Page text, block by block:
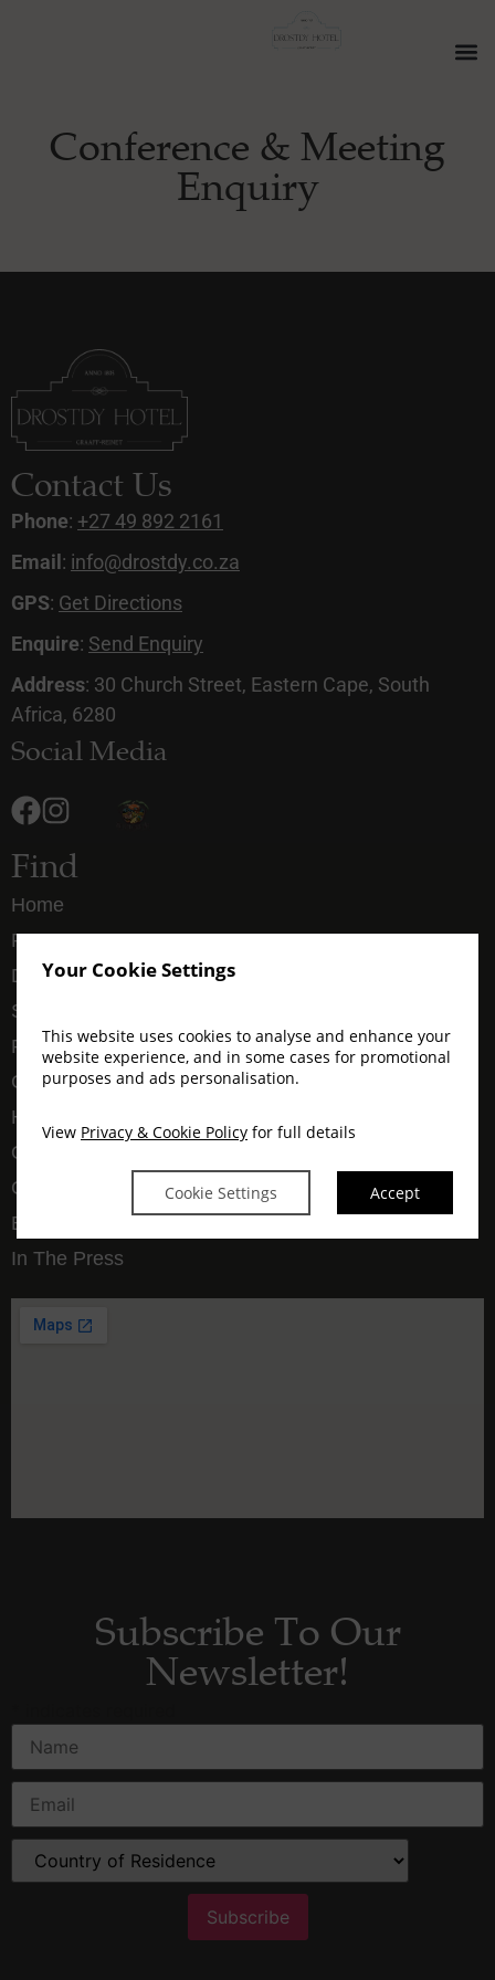
Your Cookie Settings
This website uses cookies to analyse and enhance your
website experience, and in some cases for promotional
purposes and ads personalisation.
View Privacy & Cookie Policy for full details
Cookie Settings Accept
Conference & Meeting
Enquiry
Contact Us
Phone: +27 49 892 2161
Email: info@drostdy.co.za
GPS: Get Directions
Enquire: Send Enquiry
Address: 30 Church Street, Eastern Cape, South
Africa, 6280
Social Media
Find
Home
Rooms
Dining
Spa
Pet Friendly
Graaff-Reinet
Hospitality Academy
Our Story
Gallery
Blog
In The Press
Subscribe To Our
Newsletter!